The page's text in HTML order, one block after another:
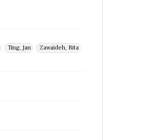
Ting, Jan
Zawaideh, Rita